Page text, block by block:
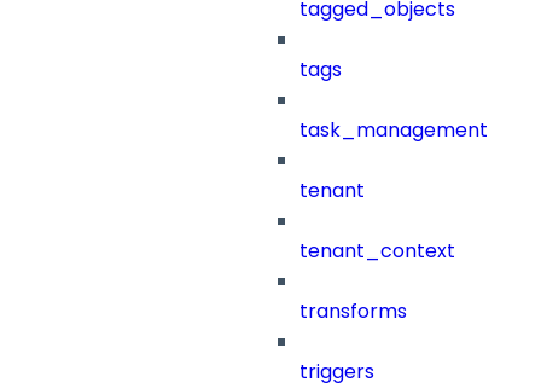
tagged_objects
tags
task_management
tenant
tenant_context
transforms
triggers